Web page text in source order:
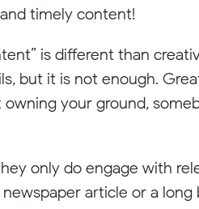
timely content!
is different than
but it is not enough.
your ground,
only do engage with
article or a long